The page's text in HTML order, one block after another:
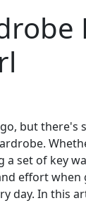
but there's
set of key
effort
day. In this